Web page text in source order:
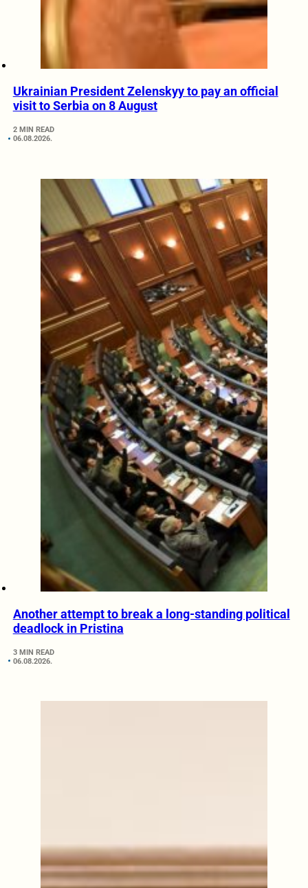
Ukrainian President Zelenskyy to pay an official
visit to Serbia on 8 August
2 MIN READ
06.08.2026.
Another attempt to break a long-standing political
deadlock in Pristina
3 MIN READ
06.08.2026.